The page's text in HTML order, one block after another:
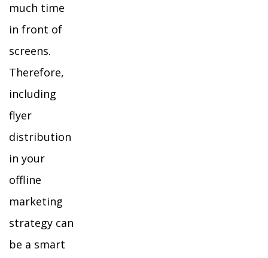
much time
in front of
screens.
Therefore,
including
flyer
distribution
in your
offline
marketing
strategy can
be a smart